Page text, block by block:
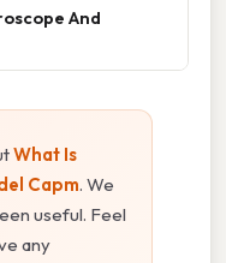
And
What Is
Capm. We
useful. Feel
any